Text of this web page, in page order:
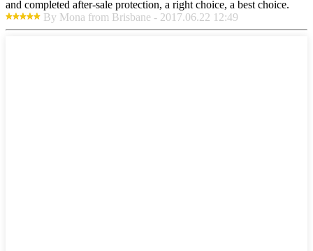
and completed after-sale protection, a right choice, a best choice.
By Mona from Brisbane - 2017.06.22 12:49